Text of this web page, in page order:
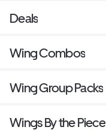
Deals
Wing Combos
Wing Group Packs
Wings By the Piece